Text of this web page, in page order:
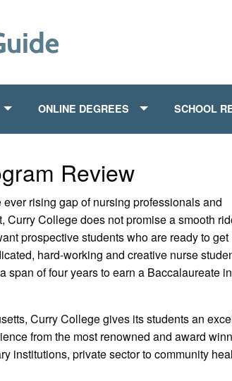
ONLINE DEGREES SCHOOL
Review
rising gap of nursing professionals and
Curry College does not promise a smooth
prospective students who are ready to get
hard-working and creative nurse
span of four years to earn a Baccalaureate in
Curry College gives its students an
from the most renowned and award
institutions, private sector to community